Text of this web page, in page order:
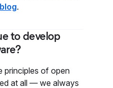
.
to develop
principles of open
at all — we always